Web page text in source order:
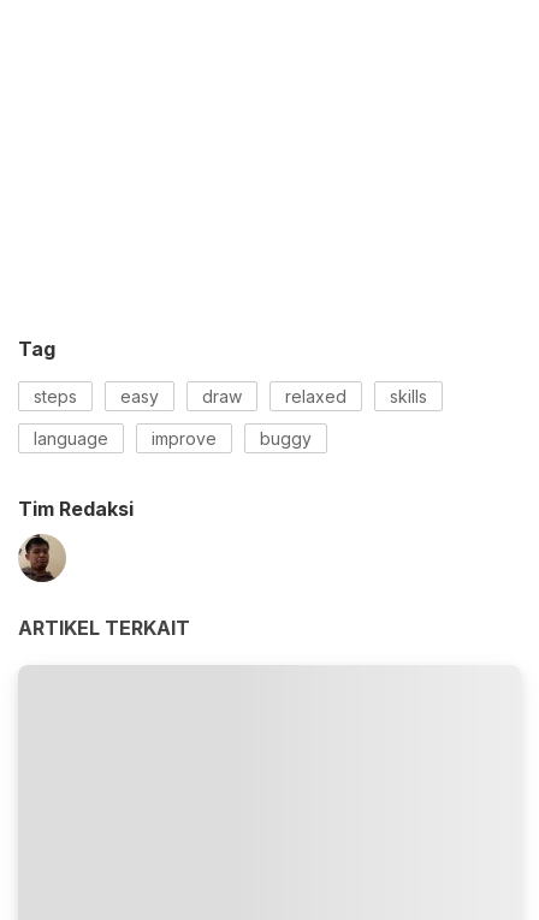
Tag
steps easy draw relaxed skills
language improve buggy
Tim Redaksi
ARTIKEL TERKAIT